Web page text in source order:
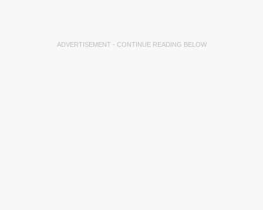
ADVERTISEMENT - CONTINUE READING BELOW